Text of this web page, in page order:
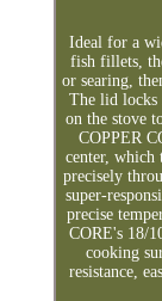
Ideal for a
fish fillets,
or searing,
The lid locks
on the stove
COPPER
center, which
precisely
super-
precise
CORE's 18/
cooking
resistance,